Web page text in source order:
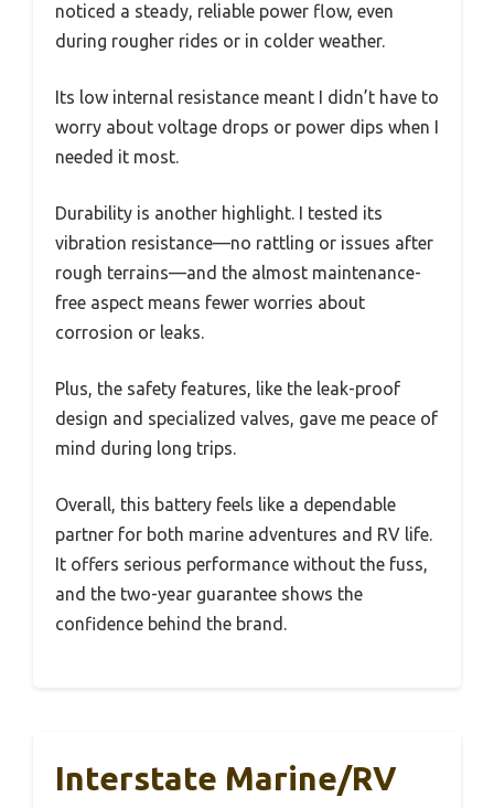
noticed a steady, reliable power flow, even
during rougher rides or in colder weather.
Its low internal resistance meant I didn’t have to
worry about voltage drops or power dips when I
needed it most.
Durability is another highlight. I tested its
vibration resistance—no rattling or issues after
rough terrains—and the almost maintenance-
free aspect means fewer worries about
corrosion or leaks.
Plus, the safety features, like the leak-proof
design and specialized valves, gave me peace of
mind during long trips.
Overall, this battery feels like a dependable
partner for both marine adventures and RV life.
It offers serious performance without the fuss,
and the two-year guarantee shows the
confidence behind the brand.
Interstate Marine/RV